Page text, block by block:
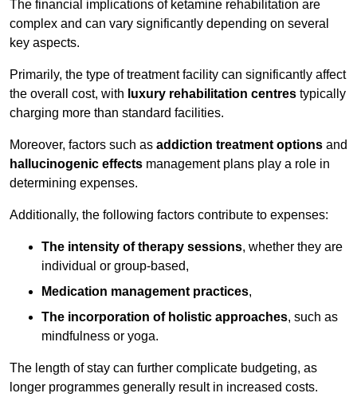
The financial implications of ketamine rehabilitation are
complex and can vary significantly depending on several
key aspects.
Primarily, the type of treatment facility can significantly affect
the overall cost, with luxury rehabilitation centres typically
charging more than standard facilities.
Moreover, factors such as addiction treatment options and
hallucinogenic effects management plans play a role in
determining expenses.
Additionally, the following factors contribute to expenses:
The intensity of therapy sessions, whether they are
individual or group-based,
Medication management practices,
The incorporation of holistic approaches, such as
mindfulness or yoga.
The length of stay can further complicate budgeting, as
longer programmes generally result in increased costs.